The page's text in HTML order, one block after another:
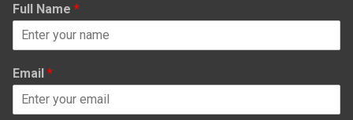
Full Name *
Email *